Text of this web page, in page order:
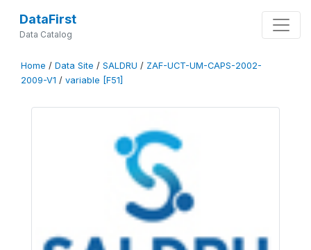
DataFirst
Data Catalog
Home / Data Site / SALDRU / ZAF-UCT-UM-CAPS-2002-
2009-V1 / variable [F51]